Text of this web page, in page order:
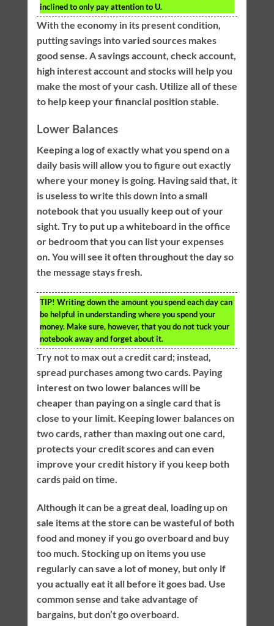
inclined to only pay attention to U.
With the economy in its present condition,
putting savings into varied sources makes
good sense. A savings account, check account,
high interest account and stocks will help you
make the most of your cash. Utilize all of these
to help keep your financial position stable.
Lower Balances
Keeping a log of exactly what you spend on a
daily basis will allow you to figure out exactly
where your money is going. Having said that, it
is useless to write this down into a small
notebook that you usually keep out of your
sight. Try to put up a whiteboard in the office
or bedroom that you can list your expenses
on. You will see it often throughout the day so
the message stays fresh.
TIP! Writing down the amount you spend each day can
be helpful in understanding where you spend your
money. Make sure, however, that you do not tuck your
notebook away and forget about it.
Try not to max out a credit card; instead,
spread purchases among two cards. Paying
interest on two lower balances will be
cheaper than paying on a single card that is
close to your limit. Keeping lower balances on
two cards, rather than maxing out one card,
protects your credit scores and can even
improve your credit history if you keep both
cards paid on time.
Although it can be a great deal, loading up on
sale items at the store can be wasteful of both
food and money if you go overboard and buy
too much. Stocking up on items you use
regularly can save a lot of money, but only if
you actually eat it all before it goes bad. Use
common sense and take advantage of
bargains, but don’t go overboard.